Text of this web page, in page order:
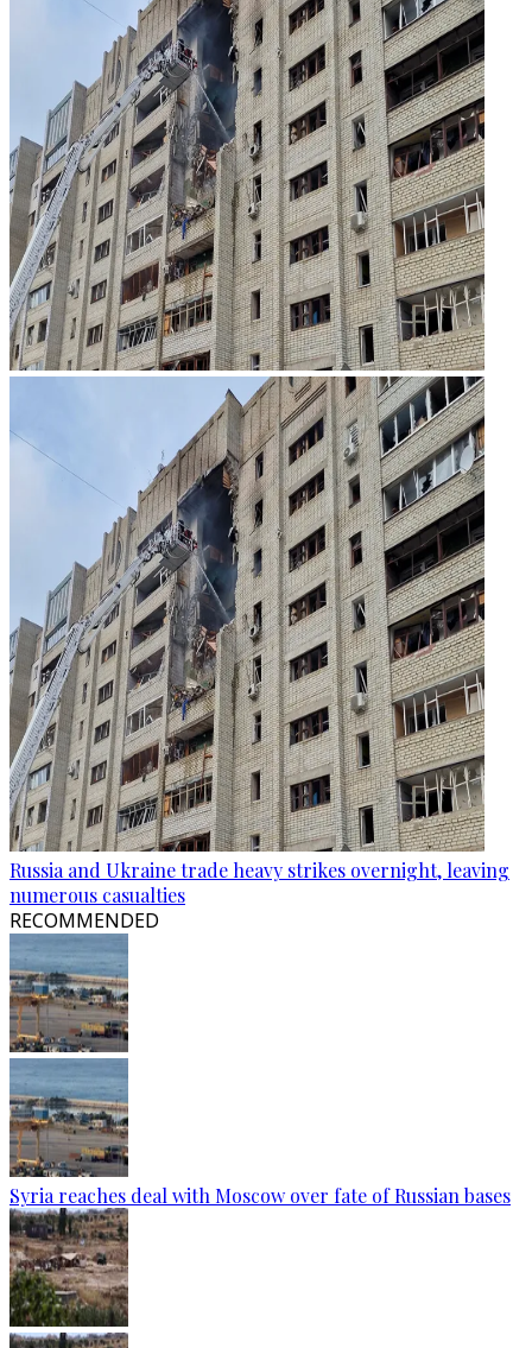
Russia and Ukraine trade heavy strikes overnight, leaving
numerous casualties
RECOMMENDED
Syria reaches deal with Moscow over fate of Russian bases